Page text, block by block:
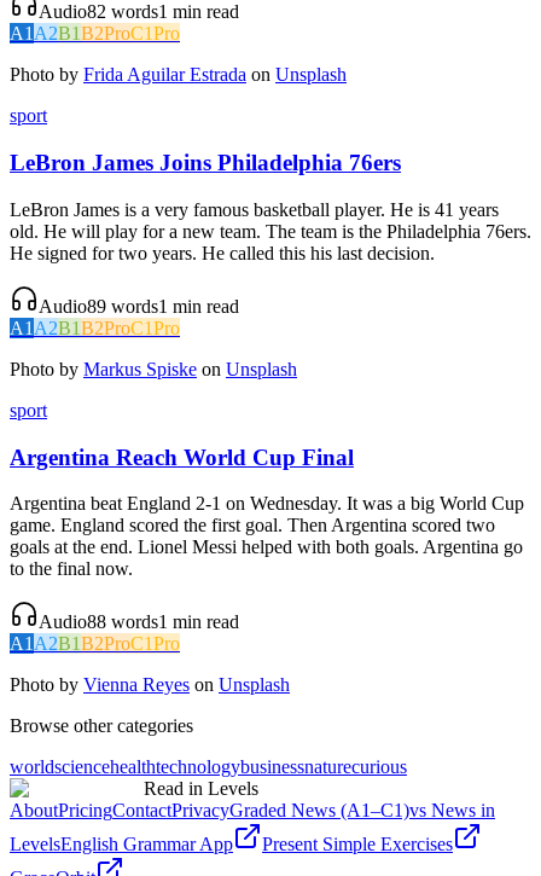
Audio82 words1 min read
A1 A2B1B2ProC1Pro
Photo by Frida Aguilar Estrada on Unsplash
sport
LeBron James Joins Philadelphia 76ers
LeBron James is a very famous basketball player. He is 41 years
old. He will play for a new team. The team is the Philadelphia 76ers.
He signed for two years. He called this his last decision.
Audio89 words1 min read
A1 A2B1B2ProC1Pro
Photo by Markus Spiske on Unsplash
sport
Argentina Reach World Cup Final
Argentina beat England 2-1 on Wednesday. It was a big World Cup
game. England scored the first goal. Then Argentina scored two
goals at the end. Lionel Messi helped with both goals. Argentina go
to the final now.
Audio88 words1 min read
A1 A2B1B2ProC1Pro
Photo by Vienna Reyes on Unsplash
Browse other categories
worldsciencehealthtechnologybusinessnaturecurious
Read in Levels
AboutPricingContactPrivacyGraded News (A1–C1)vs News in
LevelsEnglish Grammar App
Present Simple Exercises